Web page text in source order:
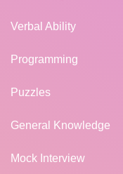
Verbal Ability
Programming
Puzzles
General Knowledge
Mock Interview